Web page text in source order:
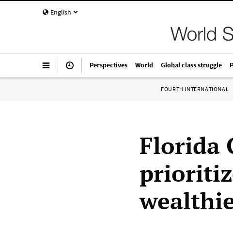
English
Perspectives World Global class struggle
FOURTH INTERNATIONAL
Florida